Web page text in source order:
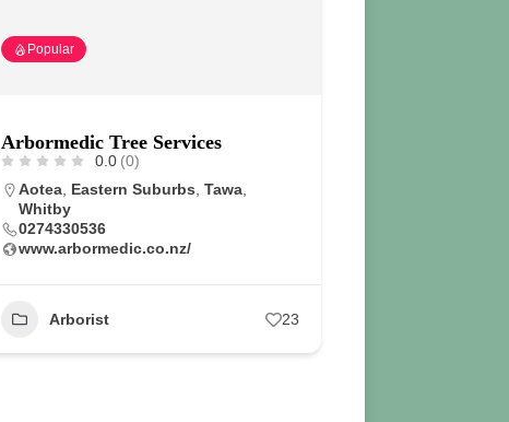
Popular
Arbormedic Tree Services
0.0 (0)
Aotea, Eastern Suburbs Tawa,
Whitby
0274330536
www.arbormedic.co.nz/
Arborist 23